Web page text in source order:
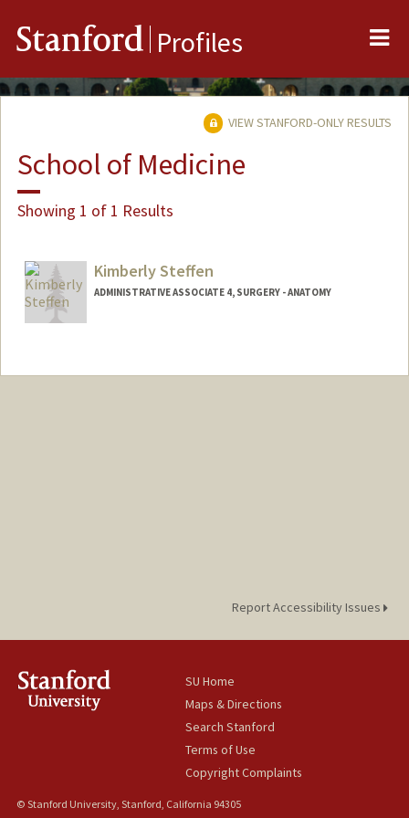
Stanford Profiles
VIEW STANFORD-ONLY RESULTS
School of Medicine
Showing 1 of 1 Results
Kimberly Steffen
ADMINISTRATIVE ASSOCIATE 4, SURGERY - ANATOMY
Report Accessibility Issues
SU Home
Maps & Directions
Search Stanford
Terms of Use
Copyright Complaints
© Stanford University, Stanford, California 94305